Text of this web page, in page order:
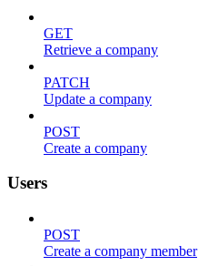
GET
Retrieve a company
PATCH
Update a company
POST
Create a company
Users
POST
Create a company member